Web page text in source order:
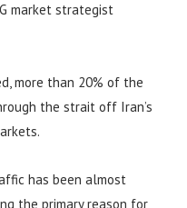
market strategist
more than 20% of the
the strait off Iran’s
has been almost
the primary reason for